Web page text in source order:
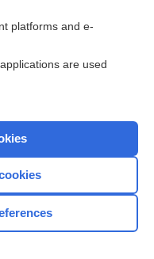
platforms and e-
are used